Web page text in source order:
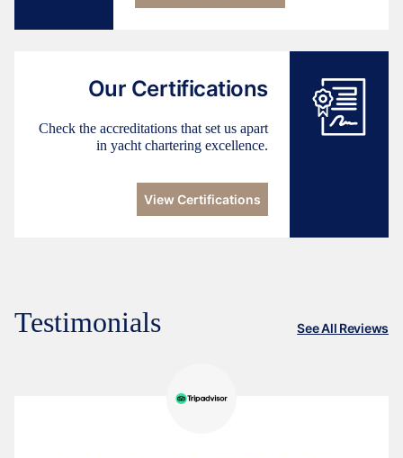
Our Certifications
Check the accreditations that set us apart
in yacht chartering excellence.
View Certifications
Testimonials See All Reviews